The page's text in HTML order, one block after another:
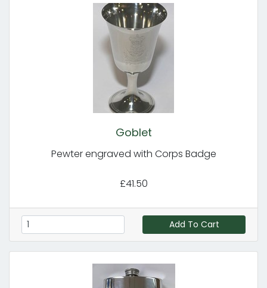
Goblet
Pewter engraved with Corps Badge
£41.50
Add To Cart